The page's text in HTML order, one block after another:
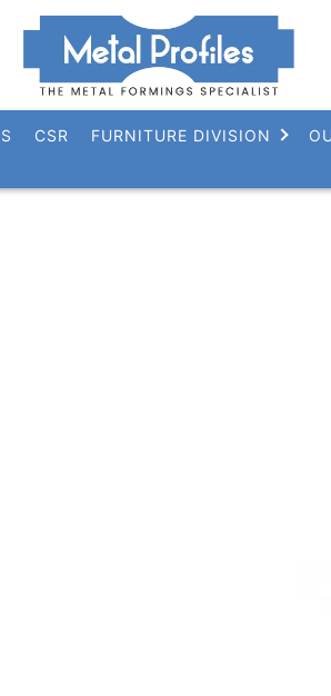
CSR FURNITURE DIVISION